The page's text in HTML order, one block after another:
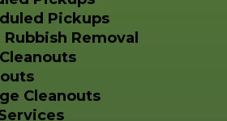
Pickups
Removal
Cleanouts